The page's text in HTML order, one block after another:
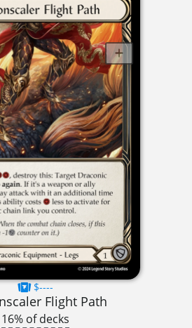
$----
Flight Path
16% of decks